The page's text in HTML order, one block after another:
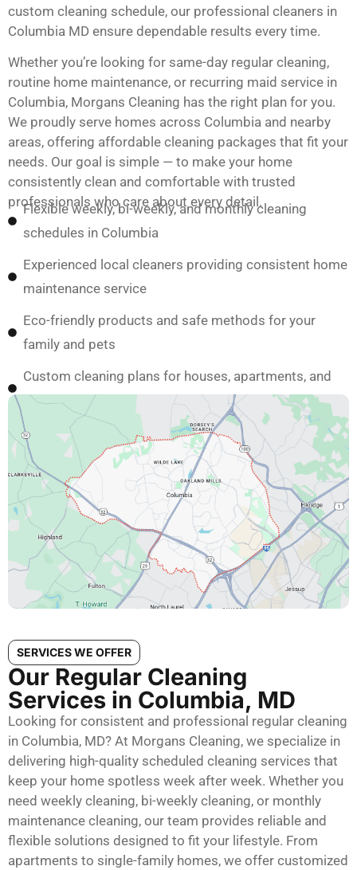
custom cleaning schedule, our professional cleaners in
Columbia MD ensure dependable results every time.
Whether you’re looking for same-day regular cleaning,
routine home maintenance, or recurring maid service in
Columbia, Morgans Cleaning has the right plan for you.
We proudly serve homes across Columbia and nearby
areas, offering affordable cleaning packages that fit your
needs. Our goal is simple — to make your home
consistently clean and comfortable with trusted
professionals who care about every detail.
Flexible weekly, bi-weekly, and monthly cleaning
schedules in Columbia
Experienced local cleaners providing consistent home
maintenance service
Eco-friendly products and safe methods for your
family and pets
Custom cleaning plans for houses, apartments, and
condos in Columbia
SERVICES WE OFFER
Our Regular Cleaning
Services in Columbia, MD
Looking for consistent and professional regular cleaning
in Columbia, MD? At Morgans Cleaning, we specialize in
delivering high-quality scheduled cleaning services that
keep your home spotless week after week. Whether you
need weekly cleaning, bi-weekly cleaning, or monthly
maintenance cleaning, our team provides reliable and
flexible solutions designed to fit your lifestyle. From
apartments to single-family homes, we offer customized